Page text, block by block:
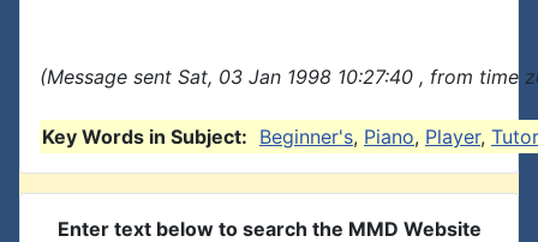
(Message sent Sat, 03 Jan 1998 10:27:40 , from time
Key Words in Subject: Beginner's, Piano, Player,
Enter text below to search the MMD Website